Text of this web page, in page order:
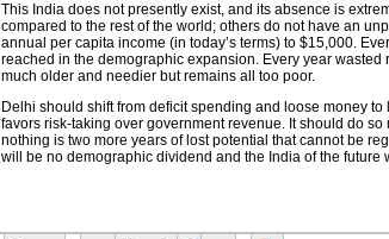
This India does not presently exist, and its absence is
compared to the rest of the world; others do not have an
annual per capita income (in today’s terms) to $15,000.
reached in the demographic expansion. Every year
much older and needier but remains all too poor.
Delhi should shift from deficit spending and loose money
favors risk-taking over government revenue. It should do
nothing is two more years of lost potential that cannot be
will be no demographic dividend and the India of the future